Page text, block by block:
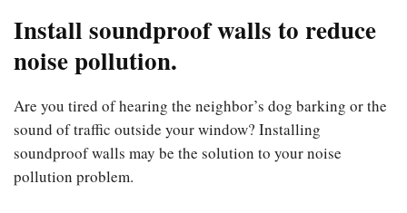
Install soundproof walls to reduce
noise pollution.
Are you tired of hearing the neighbor’s dog barking or the
sound of traffic outside your window? Installing
soundproof walls may be the solution to your noise
pollution problem.